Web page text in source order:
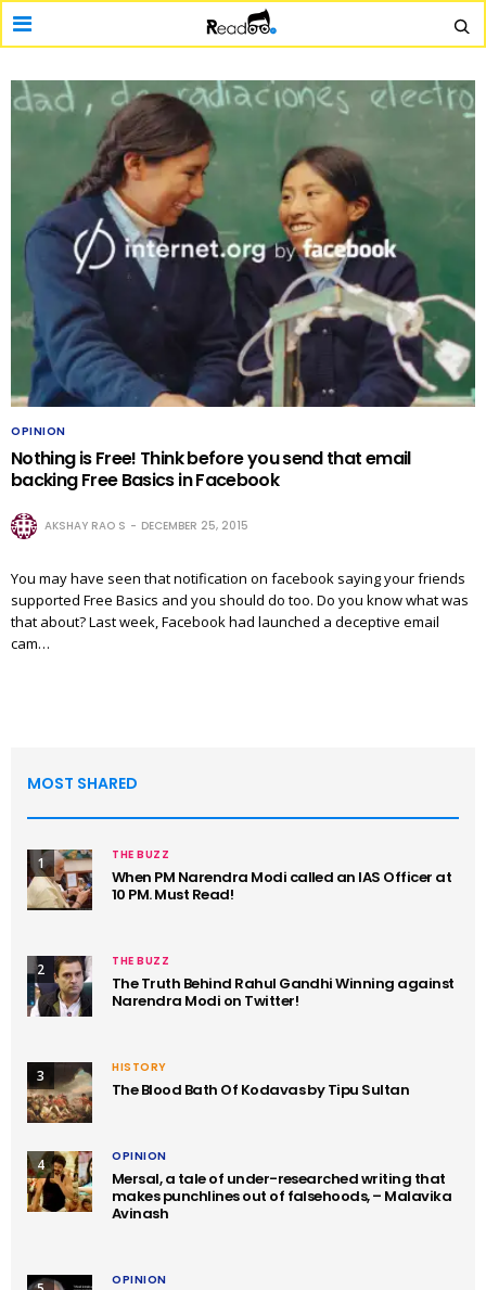
OPINION
Nothing is Free! Think before you send that email
backing Free Basics in Facebook
AKSHAY RAO S DECEMBER 25, 2015
You may have seen that notification on facebook saying your friends
supported Free Basics and you should do too. Do you know what was
that about? Last week, Facebook had launched a deceptive email
cam…
MOST SHARED
1 THE BUZZ
When PM Narendra Modi called an IAS Officer at
10 PM. Must Read!
2 THE BUZZ
The Truth Behind Rahul Gandhi Winning against
Narendra Modi on Twitter!
3 HISTORY
The Blood Bath Of Kodavas by Tipu Sultan
4 OPINION
Mersal, a tale of under-researched writing that
makes punchlines out of falsehoods, – Malavika
Avinash
OPINION